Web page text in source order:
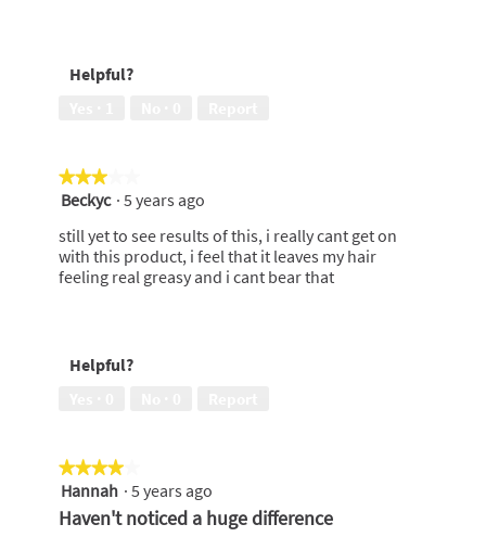
Helpful?
★★★★★
★★★★★
3
of
5
stars.
Beckyc · 5 years ago
still yet to see results of this, i really cant get on
with this product, i feel that it leaves my hair
feeling real greasy and i cant bear that
Helpful?
★★★★★
★★★★★
4
out
of
Hannah · 5 years ago
Haven't noticed a huge difference